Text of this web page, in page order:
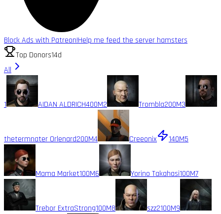
Block Ads with Patreon!Help me feed the server hamsters
Top Donors14d
All
1 AIDAN ALDRICH400M2 Trombla200M3
thetermnater Orlenard200M4 Creeonix 140M5
Mama Market100M6 Yorino Takahasi100M7
Trebor ExtraStrong100M8 szz2100M9